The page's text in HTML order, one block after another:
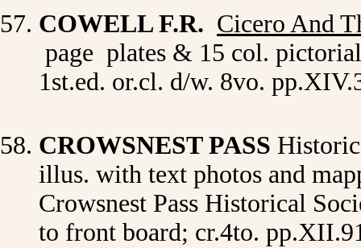
COWELL F.R. Cicero And
page plates & 15 col.
1st.ed. or.cl. d/w. 8vo.
CROWSNEST PASS
illus. with text photos and
Crowsnest Pass Historical
to front board; cr.4to.